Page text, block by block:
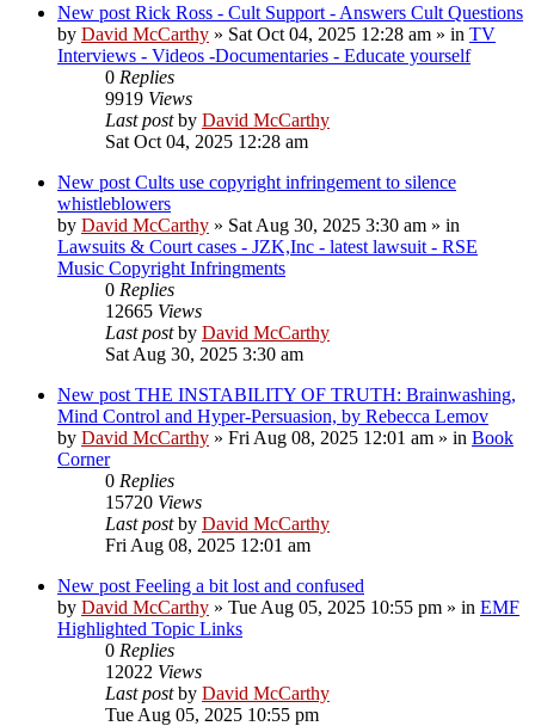
New post Rick Ross - Cult Support - Answers Cult Questions
by David McCarthy » Sat Oct 04, 2025 12:28 am » in TV
Interviews - Videos -Documentaries - Educate yourself
0 Replies
9919 Views
Last postby David McCarthy
Sat Oct 04, 2025 12:28 am
New post Cults use copyright infringement to silence
whistleblowers
by David McCarthy » Sat Aug 30, 2025 3:30 am » in
Lawsuits & Court cases - JZK,Inc - latest lawsuit - RSE
Music Copyright Infringments
0 Replies
12665 Views
Last postby David McCarthy
Sat Aug 30, 2025 3:30 am
New post THE INSTABILITY OF TRUTH: Brainwashing,
Mind Control and Hyper-Persuasion, by Rebecca Lemov
by David McCarthy » Fri Aug 08, 2025 12:01 am » in Book
Corner
0 Replies
15720 Views
Last postby David McCarthy
Fri Aug 08, 2025 12:01 am
New post Feeling a bit lost and confused
by David McCarthy » Tue Aug 05, 2025 10:55 pm » in EMF
Highlighted Topic Links
0 Replies
12022 Views
Last postby David McCarthy
Tue Aug 05, 2025 10:55 pm